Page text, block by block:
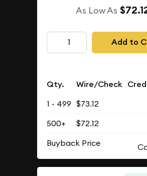
As Low As
Add to
Qty. Wire/Check
1 - 499 $73.12
500+
$72.12
Buyback Price